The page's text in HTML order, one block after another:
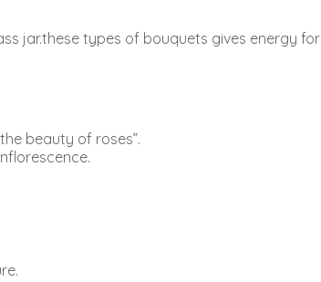
jar.these types of bouquets gives energy for
beauty of roses”.